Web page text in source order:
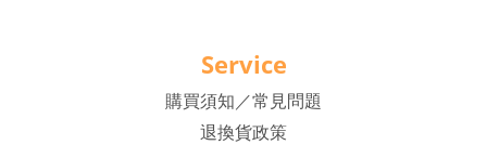
Service
購買須知／常見問題
退換貨政策